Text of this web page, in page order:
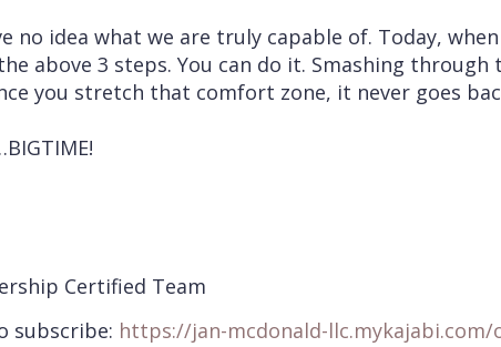
no idea what we are truly capable of. Today,
above 3 steps. You can do it. Smashing
you stretch that comfort zone, it never goes
Certified Team
subscribe: https://jan-mcdonald-llc.mykajabi.com/